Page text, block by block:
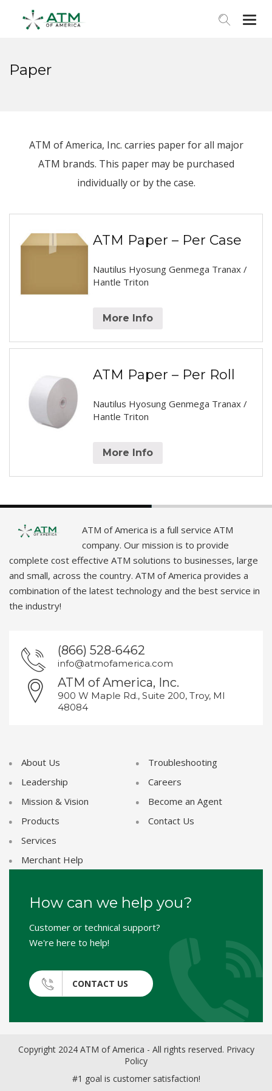
Paper
ATM of America, Inc. carries paper for all major
ATM brands. This paper may be purchased
individually or by the case.
ATM Paper – Per Case
Nautilus Hyosung Genmega Tranax /
Hantle Triton
More Info
ATM Paper – Per Roll
Nautilus Hyosung Genmega Tranax /
Hantle Triton
More Info
ATM of America is a full service ATM
company. Our mission is to provide
complete cost effective ATM solutions to businesses, large
and small, across the country. ATM of America provides a
combination of the latest technology and the best service in
the industry!
(866) 528-6462
info@atmofamerica.com
ATM of America, Inc.
900 W Maple Rd., Suite 200, Troy, MI
48084
About Us
Leadership
Mission & Vision
Products
Services
Merchant Help
Troubleshooting
Careers
Become an Agent
Contact Us
How can we help you?
Customer or technical support?
We're here to help!
CONTACT US
Copyright 2024 ATM of America - All rights reserved. Privacy
Policy
#1 goal is customer satisfaction!